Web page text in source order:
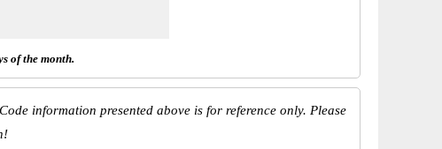
of the month.
information presented above is for reference only. Please